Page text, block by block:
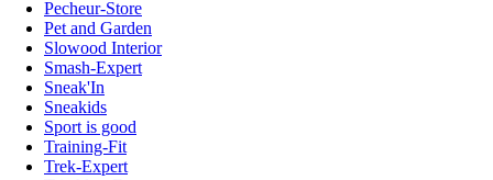
Pecheur-Store
Pet and Garden
Slowood Interior
Smash-Expert
Sneak'In
Sneakids
Sport is good
Training-Fit
Trek-Expert